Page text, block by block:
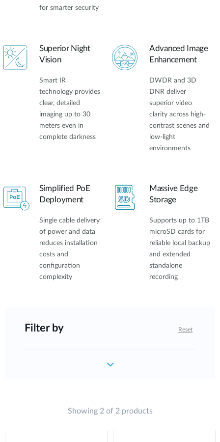
for smarter security
Superior Night
Vision
Smart IR
technology provides
clear, detailed
imaging up to 30
meters even in
complete darkness
Advanced Image
Enhancement
DWDR and 3D
DNR deliver
superior video
clarity across high-
contrast scenes and
low-light
environments
Simplified PoE
Deployment
Single cable delivery
of power and data
reduces installation
costs and
configuration
complexity
Massive Edge
Storage
Supports up to 1TB
microSD cards for
reliable local backup
and extended
standalone
recording
Filter by Reset
Showing 2 of 2 products